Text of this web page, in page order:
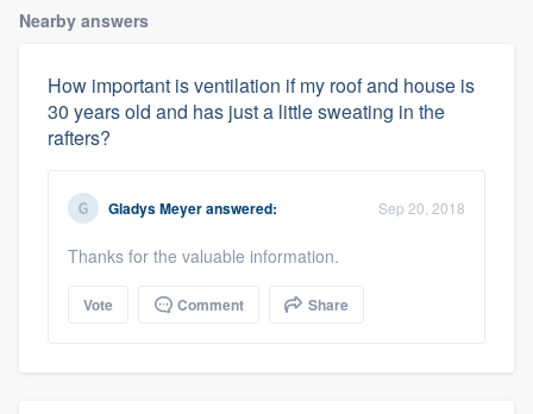
Nearby answers
How important is ventilation if my roof and house is
30 years old and has just a little sweating in the
rafters?
Gladys Meyeranswered: Sep 20, 2018
Thanks for the valuable information.
Vote Comment Share